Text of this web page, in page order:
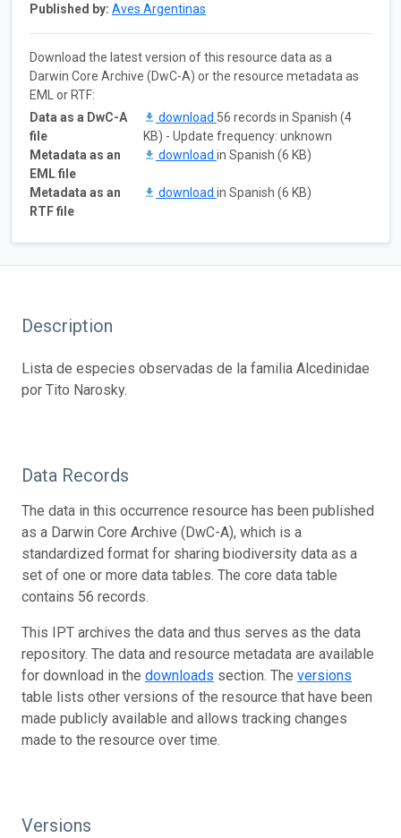
Published by: Aves Argentinas
Download the latest version of this resource data as a
Darwin Core Archive (DwC-A) or the resource metadata as
EML or RTF:
Data as a DwC-A
file
download 56 records in Spanish (4
KB) - Update frequency: unknown
Metadata as an
EML file
download in Spanish (6 KB)
Metadata as an
RTF file
download in Spanish (6 KB)
Description
Lista de especies observadas de la familia Alcedinidae
por Tito Narosky.
Data Records
The data in this occurrence resource has been published
as a Darwin Core Archive (DwC-A), which is a
standardized format for sharing biodiversity data as a
set of one or more data tables. The core data table
contains 56 records.
This IPT archives the data and thus serves as the data
repository. The data and resource metadata are available
for download in the downloads section. The versions
table lists other versions of the resource that have been
made publicly available and allows tracking changes
made to the resource over time.
Versions